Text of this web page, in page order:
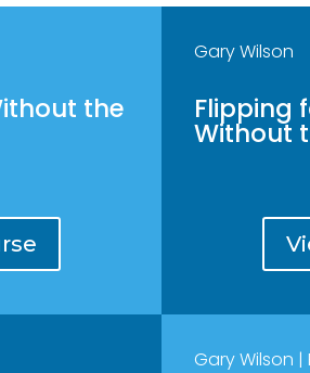
the
Gary Wilson
Flipping
Without
Gary Wilson